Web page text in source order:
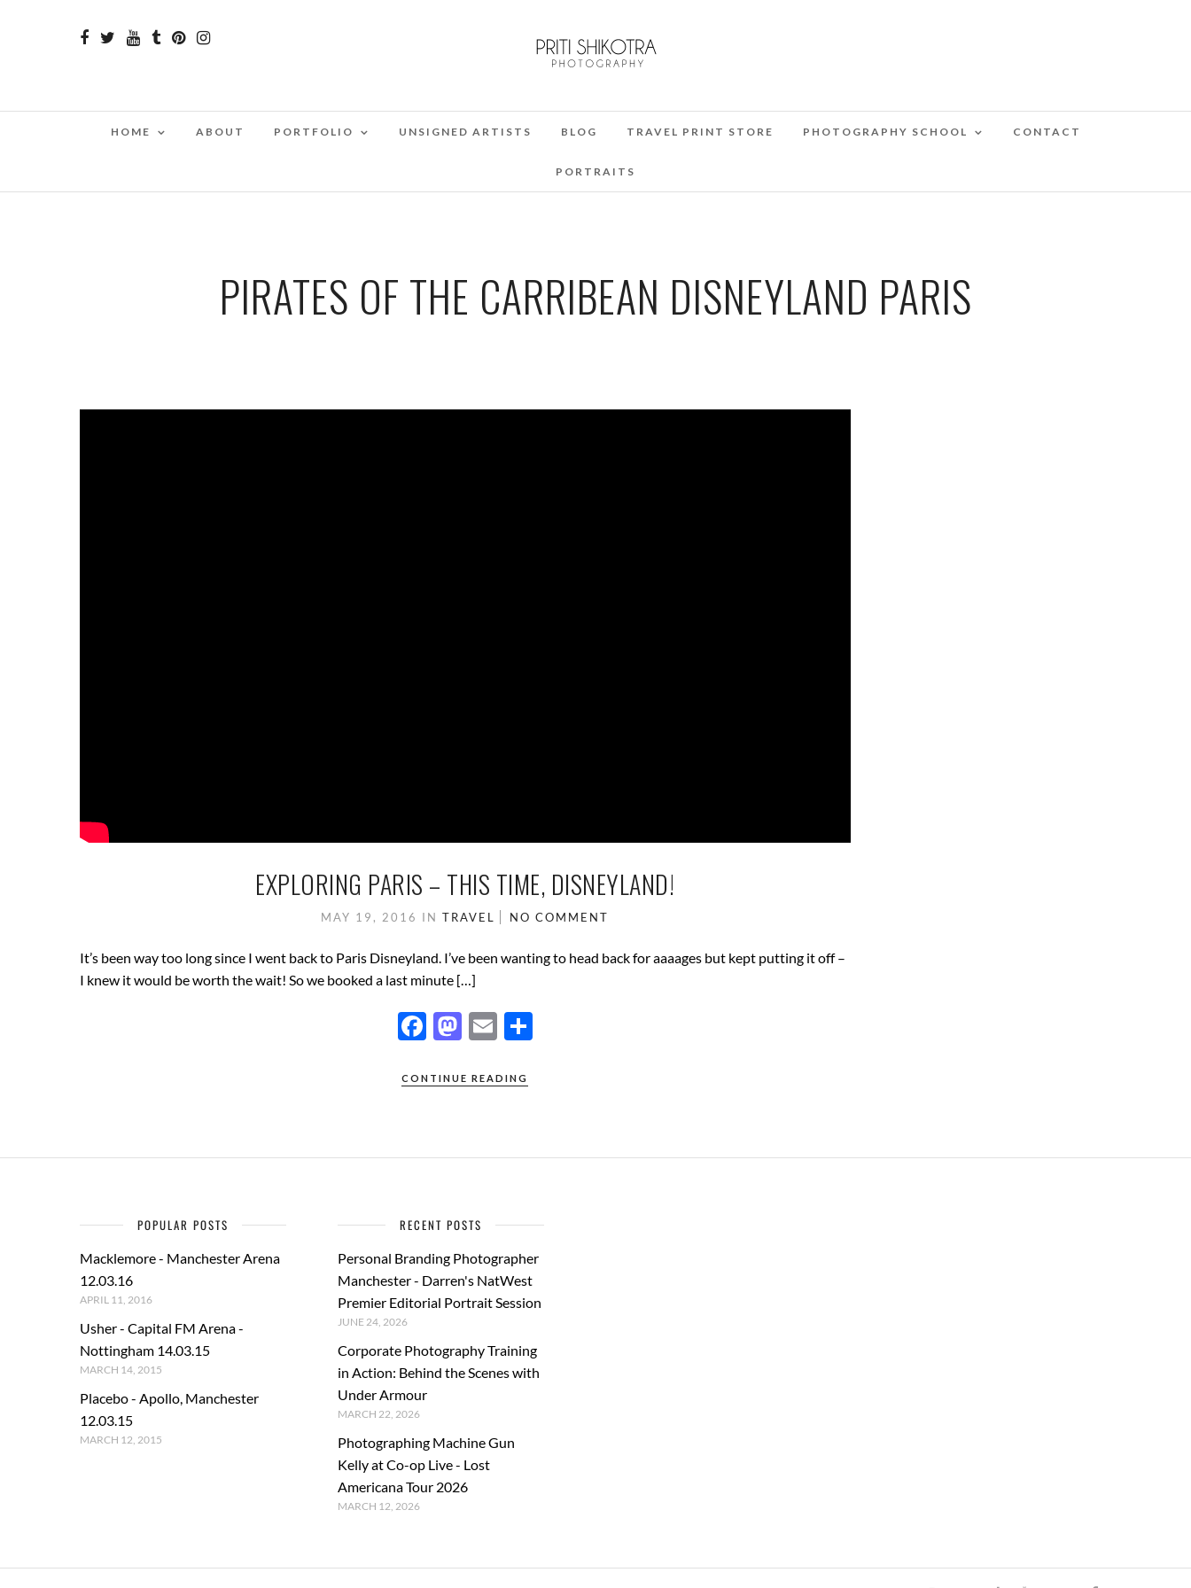
HOME ABOUT PORTFOLIO UNSIGNED ARTISTS BLOG TRAVEL PRINT STORE PHOTOGRAPHY SCHOOL CONTACT
PORTRAITS
PIRATES OF THE CARRIBEAN DISNEYLAND PARIS
EXPLORING PARIS – THIS TIME, DISNEYLAND!
MAY 19, 2016 INTRAVEL NO COMMENT
It’s been way too long since I went back to Paris Disneyland. I’ve been wanting to head back for aaaages but kept putting it off –
I knew it would be worth the wait! So we booked a last minute […]
F
e
o
M
to
n
E
ail
CONTINUE READING
POPULAR POSTS
Macklemore - Manchester Arena
12.03.16
APRIL 11, 2016
Usher - Capital FM Arena -
Nottingham 14.03.15
MARCH 14, 2015
Placebo - Apollo, Manchester
12.03.15
MARCH 12, 2015
RECENT POSTS
Personal Branding Photographer
Manchester - Darren's NatWest
Premier Editorial Portrait Session
JUNE 24, 2026
Corporate Photography Training
in Action: Behind the Scenes with
Under Armour
MARCH 22, 2026
Photographing Machine Gun
Kelly at Co-op Live - Lost
Americana Tour 2026
MARCH 12, 2026